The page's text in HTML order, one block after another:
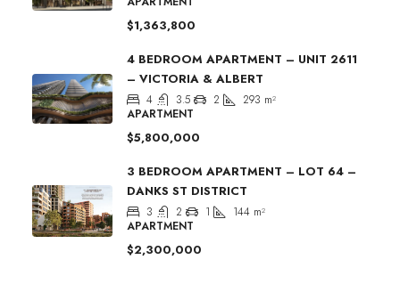
$1,363,800
4 BEDROOM APARTMENT – UNIT 2611
– VICTORIA & ALBERT
4 3.5 2 293 m²
APARTMENT
$5,800,000
3 BEDROOM APARTMENT – LOT 64 –
DANKS ST DISTRICT
3 2 1 144 m²
APARTMENT
$2,300,000